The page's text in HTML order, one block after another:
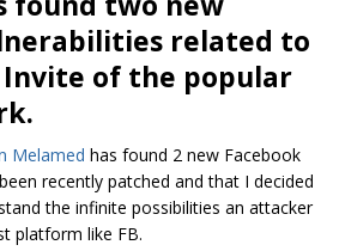
related to
Invite of the popular
Melamed has found 2 new Facebook
recently patched and that I decided
the infinite possibilities an attacker
platform like FB.